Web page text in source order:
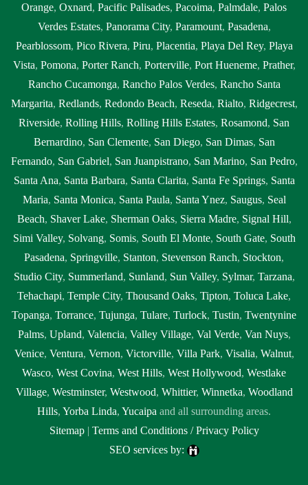
Orange, Oxnard, Pacific Palisades, Pacoima, Palmdale, Palos
Verdes Estates, Panorama City, Paramount, Pasadena,
Pearblossom, Pico Rivera, Piru, Placentia, Playa Del Rey, Playa
Vista, Pomona, Porter Ranch, Porterville, Port Hueneme, Prather,
Rancho Cucamonga, Rancho Palos Verdes, Rancho Santa
Margarita, Redlands, Redondo Beach, Reseda, Rialto, Ridgecrest,
Riverside, Rolling Hills, Rolling Hills Estates, Rosamond, San
Bernardino, San Clemente, San Diego, San Dimas, San
Fernando, San Gabriel, San Juanpistrano, San Marino, San Pedro,
Santa Ana, Santa Barbara, Santa Clarita, Santa Fe Springs, Santa
Maria, Santa Monica, Santa Paula, Santa Ynez, Saugus, Seal
Beach, Shaver Lake, Sherman Oaks, Sierra Madre, Signal Hill,
Simi Valley, Solvang, Somis, South El Monte, South Gate, South
Pasadena, Springville, Stanton, Stevenson Ranch, Stockton,
Studio City, Summerland, Sunland, Sun Valley, Sylmar, Tarzana,
Tehachapi, Temple City, Thousand Oaks, Tipton, Toluca Lake,
Topanga, Torrance, Tujunga, Tulare, Turlock, Tustin, Twentynine
Palms, Upland, Valencia, Valley Village, Val Verde, Van Nuys,
Venice, Ventura, Vernon, Victorville, Villa Park, Visalia, Walnut,
Wasco, West Covina, West Hills, West Hollywood, Westlake
Village, Westminster, Westwood, Whittier, Winnetka, Woodland
Hills, Yorba Linda, Yucaipa and all surrounding areas.
Sitemap| Terms and Conditions / Privacy Policy
SEO services by: